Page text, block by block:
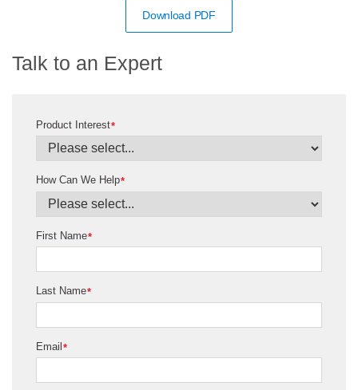
Download PDF
Talk to an Expert
*
Product Interest
*
How Can We Help
*
First Name
*
Last Name
*
Email